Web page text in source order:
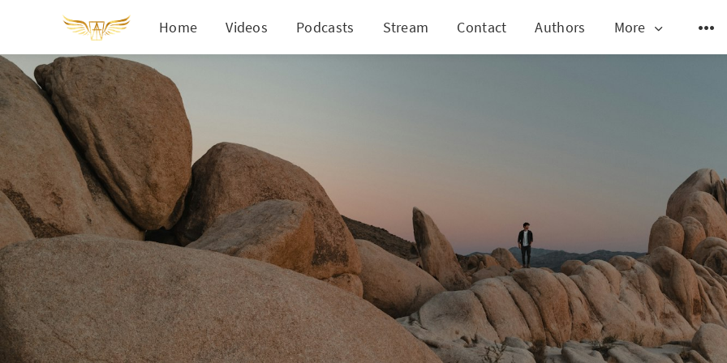
Home Videos Podcasts Stream Contact Authors More